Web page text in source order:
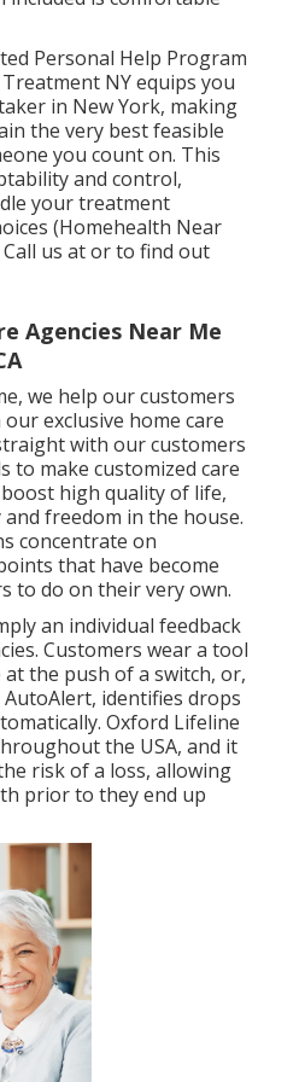
Personal Help Program
NY equips you
in New York, making
the very best feasible
you count on. This
and control,
your treatment
(Homehealth Near
us at or to find out
Agencies Near Me
we help our customers
exclusive home care
with our customers
to make customized care
high quality of life,
freedom in the house.
concentrate on
that have become
to do on their very own.
an individual feedback
Customers wear a tool
the push of a switch, or,
identifies drops
Oxford Lifeline
the USA, and it
risk of a loss, allowing
prior to they end up